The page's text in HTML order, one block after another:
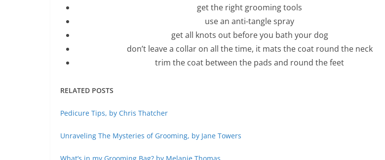
get the right grooming tools
use an anti-tangle spray
get all knots out before you bath your dog
don’t leave a collar on all the time, it mats the coat round the neck
trim the coat between the pads and round the feet
RELATED POSTS
Pedicure Tips, by Chris Thatcher
Unraveling The Mysteries of Grooming, by Jane Towers